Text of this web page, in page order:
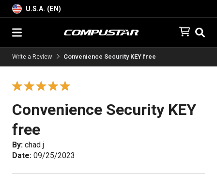
U.S.A. (EN)
Write a Review Convenience Security KEY free
Convenience Security KEY
free
By: chad j
Date: 09/25/2023